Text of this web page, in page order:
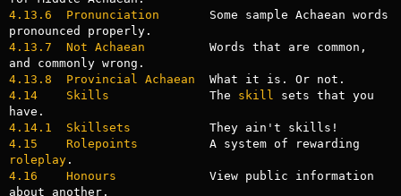
4.13.6  Pronunciation
       Some sample Achaean words
4.13.7  Not Achaean
         Words that are common,
4.13.8  Provincial Achaean
4.14    Skills
              The
skill
sets that you
4.14.1  Skillsets
4.15    Rolepoints
roleplay
4.16    Honours
             View public information